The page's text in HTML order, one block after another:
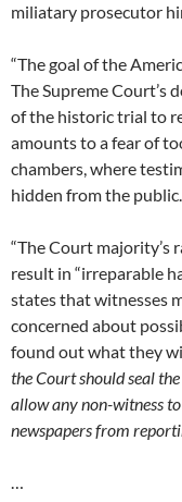
miliatary prosecutor
“The goal of the
The Supreme Court’s
of the historic trial to
amounts to a fear of
chambers, where
hidden from the public.
“The Court
result in “irreparable
states that witnesses
concerned about
found out what they
the Court should seal
allow any non-witness
newspapers from
…